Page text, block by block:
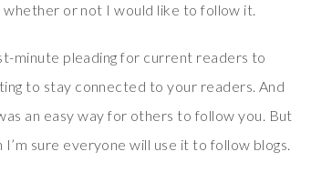
or not I would like to follow it.
minute pleading for current readers to
to stay connected to your readers. And
an easy way for others to follow you. But
sure everyone will use it to follow blogs.